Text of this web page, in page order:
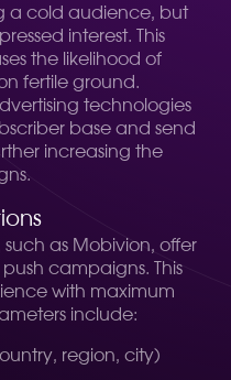
a cold audience, but
interest. This
the likelihood of
fertile ground.
technologies
base and send
increasing the
as Mobivion, offer
campaigns. This
with maximum
include:
region, city)